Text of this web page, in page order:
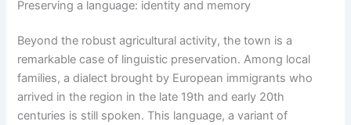
Preserving a language: identity and memory
Beyond the robust agricultural activity, the town is a
remarkable case of linguistic preservation. Among local
families, a dialect brought by European immigrants who
arrived in the region in the late 19th and early 20th
centuries is still spoken. This language, a variant of